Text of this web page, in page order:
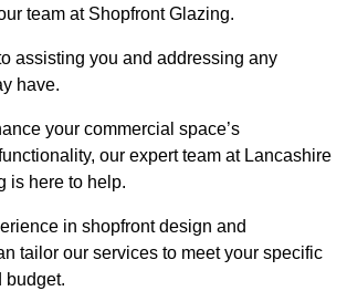
team at Shopfront Glazing.
assisting you and addressing any
have.
your commercial space’s
our expert team at Lancashire
is here to help.
in shopfront design and
tailor our services to meet your specific
budget.